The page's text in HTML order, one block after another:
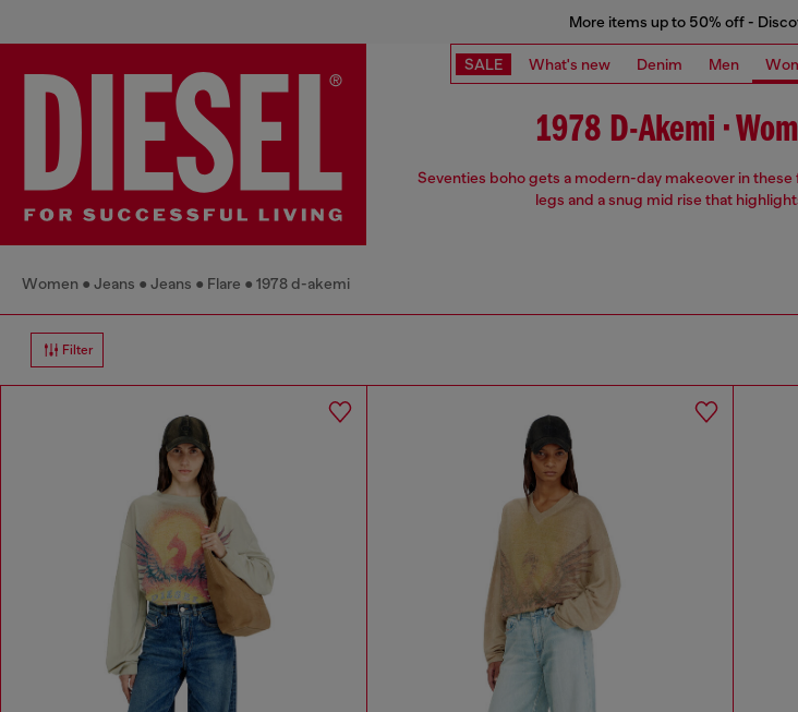
More items up to 50% off -
SALE What's new Denim Men
1978 D-Akemi •
Seventies boho gets a modern-day makeover in
legs and a snug mid rise that
Women Jeans Jeans Flare 1978 d-akemi
Filter